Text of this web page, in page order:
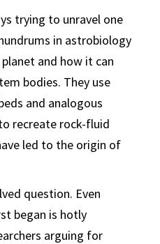
trying to unravel one
in astrobiology
and how it can
bodies. They use
and analogous
recreate rock-fluid
led to the origin of
question. Even
began is hotly
arguing for